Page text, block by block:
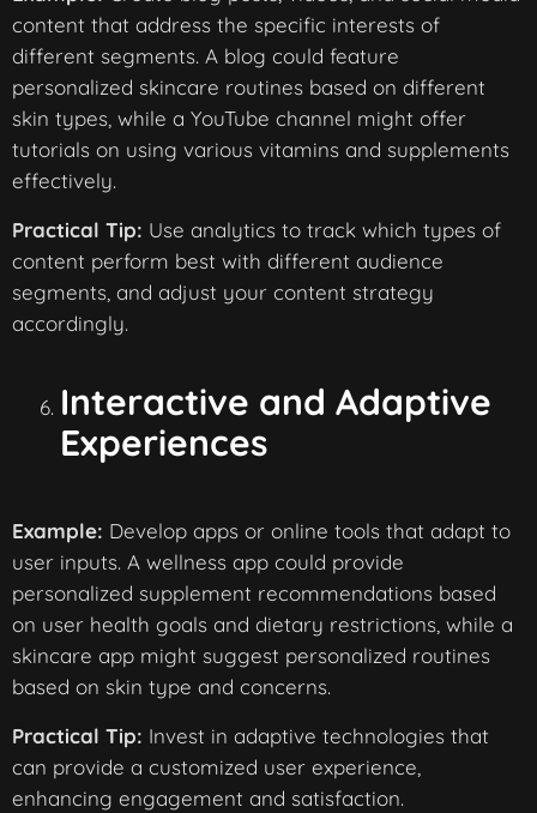
content that address the specific interests of
different segments. A blog could feature
personalized skincare routines based on different
skin types, while a YouTube channel might offer
tutorials on using various vitamins and supplements
effectively.
Practical Tip: Use analytics to track which types of
content perform best with different audience
segments, and adjust your content strategy
accordingly.
Interactive and Adaptive
Experiences
Example: Develop apps or online tools that adapt to
user inputs. A wellness app could provide
personalized supplement recommendations based
on user health goals and dietary restrictions, while a
skincare app might suggest personalized routines
based on skin type and concerns.
Practical Tip: Invest in adaptive technologies that
can provide a customized user experience,
enhancing engagement and satisfaction.